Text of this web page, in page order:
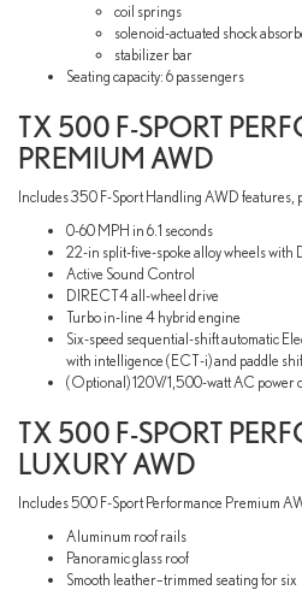
coil springs
solenoid-actuated shock
stabilizer bar
Seating capacity: 6 passengers
TX 500 F-SPORT
PREMIUM AWD
Includes 350 F-Sport Handling AWD features,
0-60 MPH in 6.1 seconds
22-in split-five-spoke alloy wheels with
Active Sound Control
DIRECT4 all-wheel drive
Turbo in-line 4 hybrid engine
Six-speed sequential-shift automatic
with intelligence (ECT-i) and paddle
(Optional) 120V/1,500-watt AC power
TX 500 F-SPORT
LUXURY AWD
Includes 500 F-Sport Performance Premium
Aluminum roof rails
Panoramic glass roof
Smooth leather–trimmed seating for six